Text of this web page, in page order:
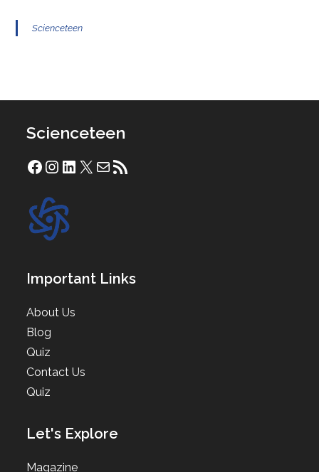
Scienceteen
Scienceteen
Facebook
Instagram
LinkedIn
X Mail RSS Feed
Important Links
About Us
Blog
Quiz
Contact Us
Quiz
Let's Explore
Magazine